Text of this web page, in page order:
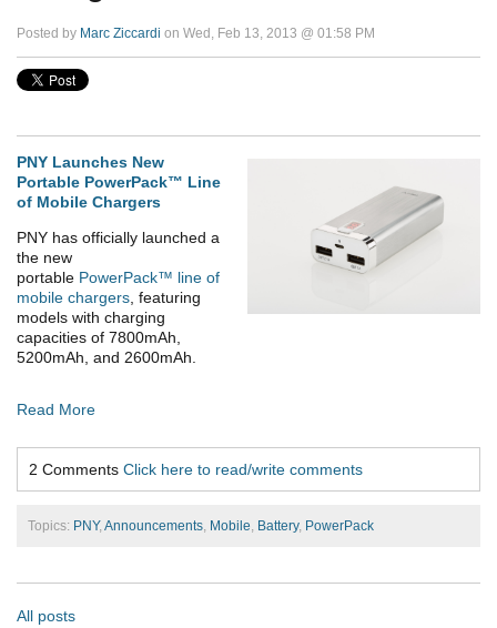
Posted by Marc Ziccardi on Wed, Feb 13, 2013 @ 01:58 PM
PNY Launches New
Portable PowerPack™ Line
of Mobile Chargers
PNY has officially launched a
the new
portable PowerPack™ line of
mobile chargers , featuring
models with charging
capacities of 7800mAh,
5200mAh, and 2600mAh.
Read More
2 Comments Click here to read/write comments
Topics: PNY, Announcements, Mobile, Battery, PowerPack
All posts